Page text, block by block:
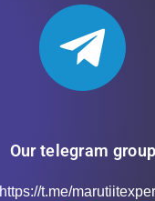
Our telegram group
https://t.me/